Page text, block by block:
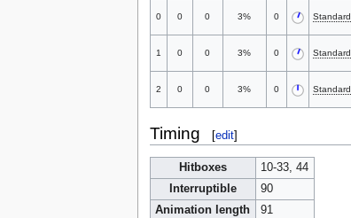
0 0 0 3% 0 Standard
1 0 0 3% 0 Standard
2 0 0 3% 0 Standard
Timing [edit]
Hitboxes
10-33, 44
Interruptible
90
Animation length
91